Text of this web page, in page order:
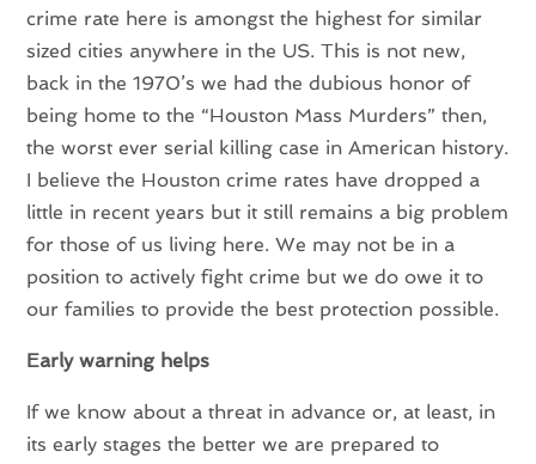
crime rate here is amongst the highest for similar
sized cities anywhere in the US. This is not new,
back in the 1970’s we had the dubious honor of
being home to the “Houston Mass Murders” then,
the worst ever serial killing case in American history.
I believe the Houston crime rates have dropped a
little in recent years but it still remains a big problem
for those of us living here. We may not be in a
position to actively fight crime but we do owe it to
our families to provide the best protection possible.
Early warning helps
If we know about a threat in advance or, at least, in
its early stages the better we are prepared to